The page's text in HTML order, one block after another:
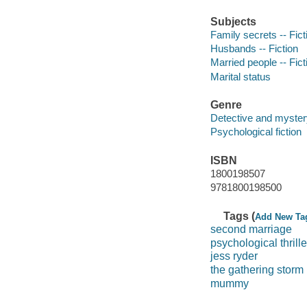
Subjects
Family secrets --
Husbands -- Fiction
Married people --
Marital status
Genre
Detective and
Psychological fiction
ISBN
1800198507
9781800198500
Tags (Add New
second marriage
psychological
jess ryder
the gathering storm
mummy